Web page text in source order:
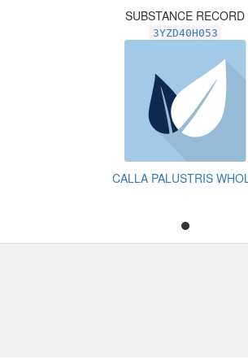
SUBSTANCE RECORD
3YZD40H053
CALLA PALUSTRIS